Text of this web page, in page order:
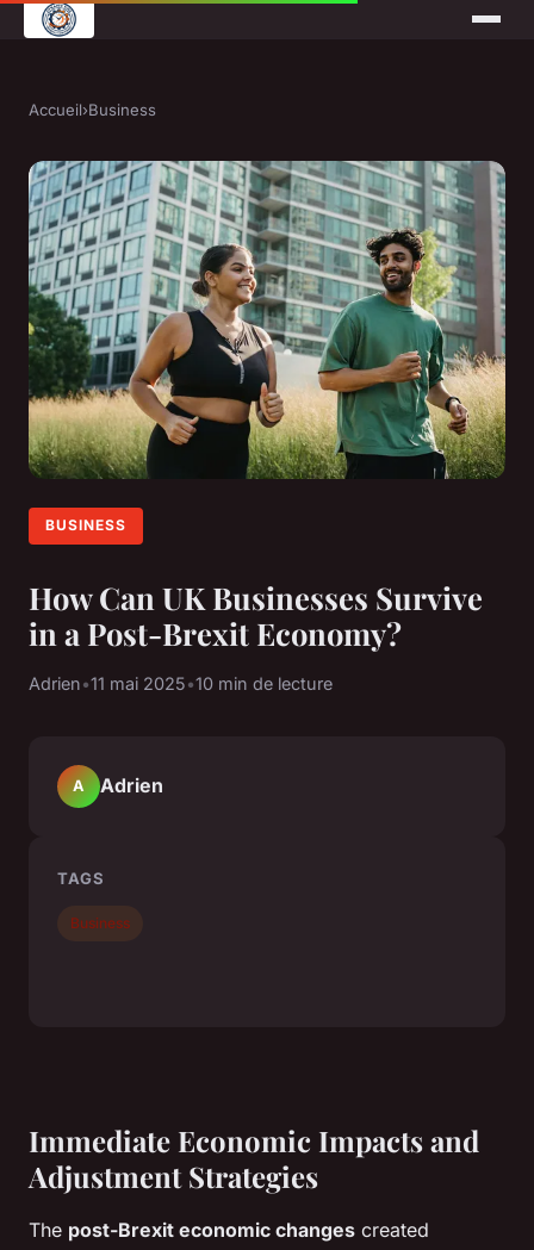
Accueil›Business
BUSINESS
How Can UK Businesses Survive
in a Post-Brexit Economy?
Adrien•11 mai 2025•10 min de lecture
Immediate Economic Impacts and
Adjustment Strategies
The post-Brexit economic changes created
A Adrien
TAGS
Business